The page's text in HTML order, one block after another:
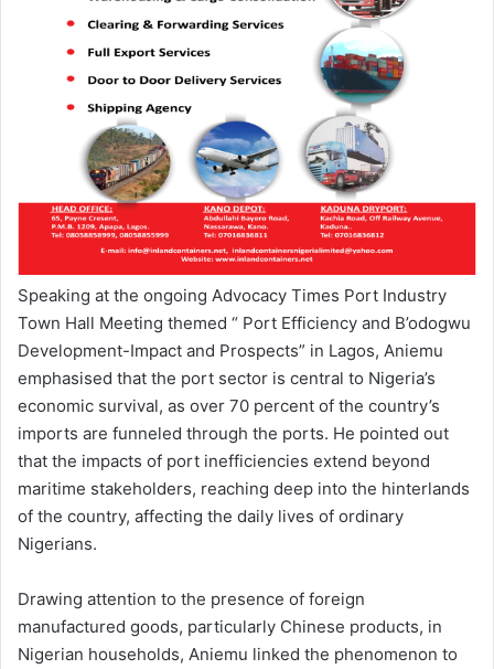
Speaking at the ongoing Advocacy Times Port Industry
Town Hall Meeting themed “ Port Efficiency and B’odogwu
Development-Impact and Prospects” in Lagos, Aniemu
emphasised that the port sector is central to Nigeria’s
economic survival, as over 70 percent of the country’s
imports are funneled through the ports. He pointed out
that the impacts of port inefficiencies extend beyond
maritime stakeholders, reaching deep into the hinterlands
of the country, affecting the daily lives of ordinary
Nigerians.
Drawing attention to the presence of foreign
manufactured goods, particularly Chinese products, in
Nigerian households, Aniemu linked the phenomenon to